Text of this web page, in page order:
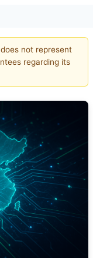
not represent
regarding its